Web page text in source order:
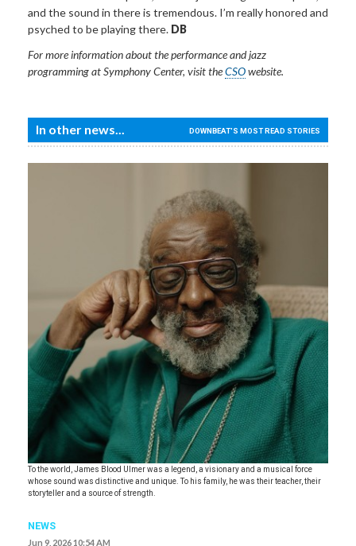
and the sound in there is tremendous. I’m really honored and
psyched to be playing there. DB
For more information about the performance and jazz
programming at Symphony Center, visit theCSOwebsite.
In other news... DOWNBEAT'S MOST READ STORIES
To the world, James Blood Ulmer was a legend, a visionary and a musical force
whose sound was distinctive and unique. To his family, he was their teacher, their
storyteller and a source of strength.
NEWS
Jun 9, 2026 10:54 AM